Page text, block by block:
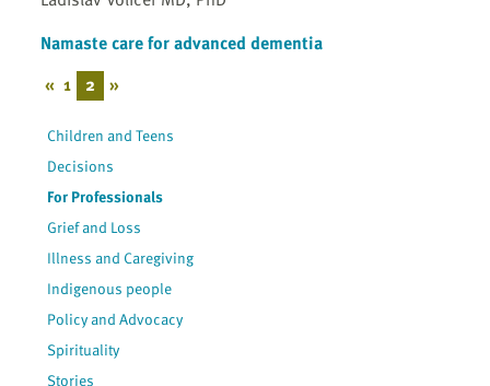
Namaste care for advanced dementia
« 1 2 »
Children and Teens
Decisions
For Professionals
Grief and Loss
Illness and Caregiving
Indigenous people
Policy and Advocacy
Spirituality
Stories